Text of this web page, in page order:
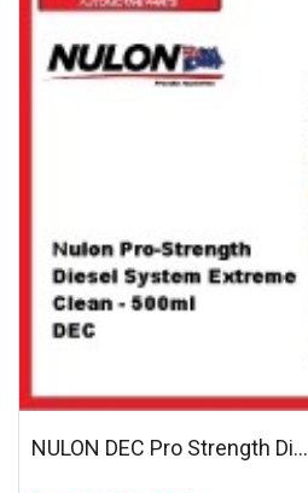
NULON DEC Pro Strength Di...